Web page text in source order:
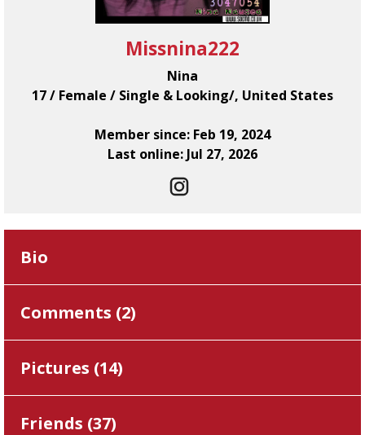
Missnina222
Nina
17 / Female / Single & Looking/, United States
Member since: Feb 19, 2024
Last online: Jul 27, 2026
Bio
Comments (2)
Pictures (14)
Friends (37)